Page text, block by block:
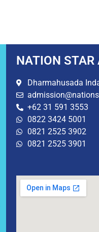
NATION STAR
Dharmahusada
+62 31 591 3553
0822 3424 5001
0821 2525 3902
0821 2525 3901